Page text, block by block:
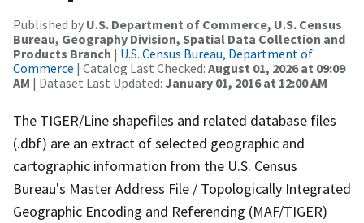
Published by U.S. Department of Commerce, U.S. Census
Bureau, Geography Division, Spatial Data Collection and
Products Branch | U.S. Census Bureau, Department of
Commerce | Catalog Last Checked: August 01, 2026 at 09:09
AM | Dataset Last Updated: January 01, 2016 at 12:00 AM
The TIGER/Line shapefiles and related database files
(.dbf) are an extract of selected geographic and
cartographic information from the U.S. Census
Bureau's Master Address File / Topologically Integrated
Geographic Encoding and Referencing (MAF/TIGER)